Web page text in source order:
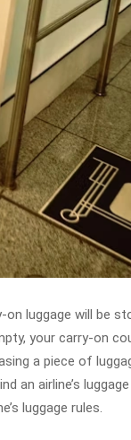
luggage will be
your carry-on
a piece of
an airline’s
luggage rules.